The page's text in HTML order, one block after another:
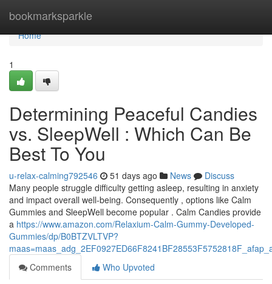
bookmarksparkle
Home
Home
1
Determining Peaceful Candies
vs. SleepWell : Which Can Be
Best To You
u-relax-calming792546 51 days ago News
Discuss
Many people struggle difficulty getting asleep, resulting in anxiety
and impact overall well-being. Consequently , options like Calm
Gummies and SleepWell become popular . Calm Candies provide
a https://www.amazon.com/Relaxium-Calm-Gummy-Developed-
Gummies/dp/B0BTZVLTVP?
Comments
Who Upvoted